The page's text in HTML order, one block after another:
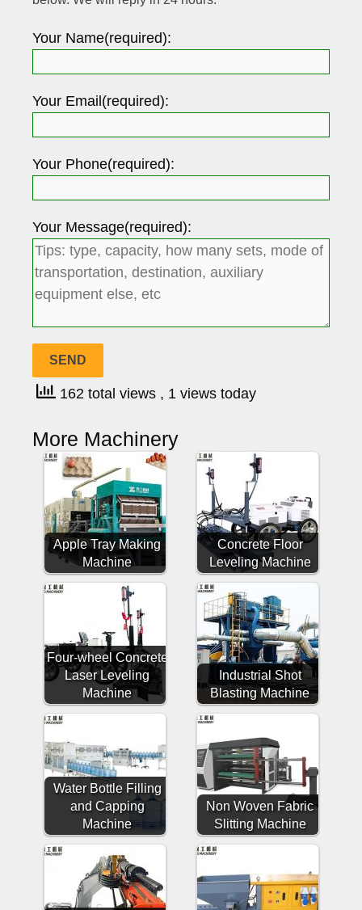
Your Name(required):
Your Email(required):
Your Phone(required):
Your Message(required):
162 total views , 1 views today
More Machinery
Apple Tray Making
Machine
Concrete Floor
Leveling Machine
Four-wheel Concrete
Laser Leveling
Machine
Industrial Shot
Blasting Machine
Water Bottle Filling
and Capping
Machine
Non Woven Fabric
Slitting Machine